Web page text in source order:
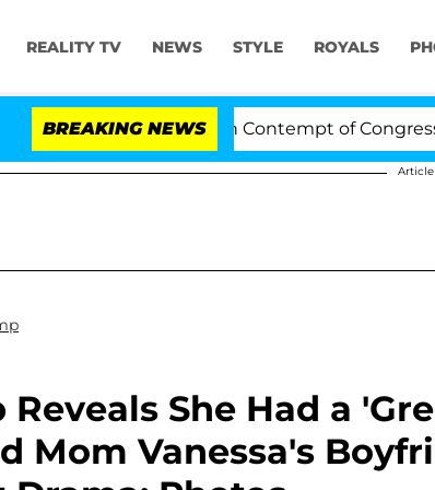
REALITY TV NEWS STYLE ROYALS
BREAKING NEWS
Fauci in Contempt of Congress After
Reveals She Had a
Mom Vanessa's